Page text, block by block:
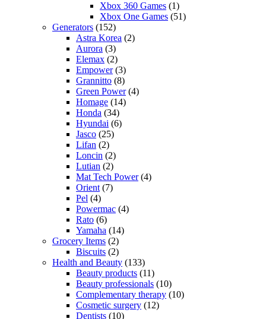
Xbox 360 Games (1)
Xbox One Games (51)
Generators (152)
Astra Korea (2)
Aurora (3)
Elemax (2)
Empower(3)
Grannitto (8)
Green Power(4)
Homage (14)
Honda (34)
Hyundai (6)
Jasco (25)
Lifan (2)
Loncin (2)
Lutian (2)
Mat Tech Power(4)
Orient (7)
Pel (4)
Powermac (4)
Rato (6)
Yamaha (14)
Grocery Items (2)
Biscuits (2)
Health and Beauty (133)
Beauty products (11)
Beauty professionals (10)
Complementary therapy (10)
Cosmetic surgery (12)
Dentists (10)